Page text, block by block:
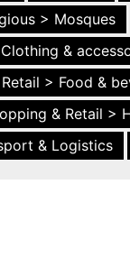
> Mosques
&
> Food &
& Retail >
& Logistics